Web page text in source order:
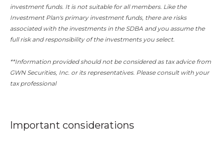
investment funds. It is not suitable for all members. Like the
Investment Plan's primary investment funds, there are risks
associated with the investments in the SDBA and you assume the
full risk and responsibility of the investments you select.
**Information provided should not be considered as tax advice from
GWN Securities, Inc. or itsrepresentatives. Please consult with your
tax professional
Important considerations